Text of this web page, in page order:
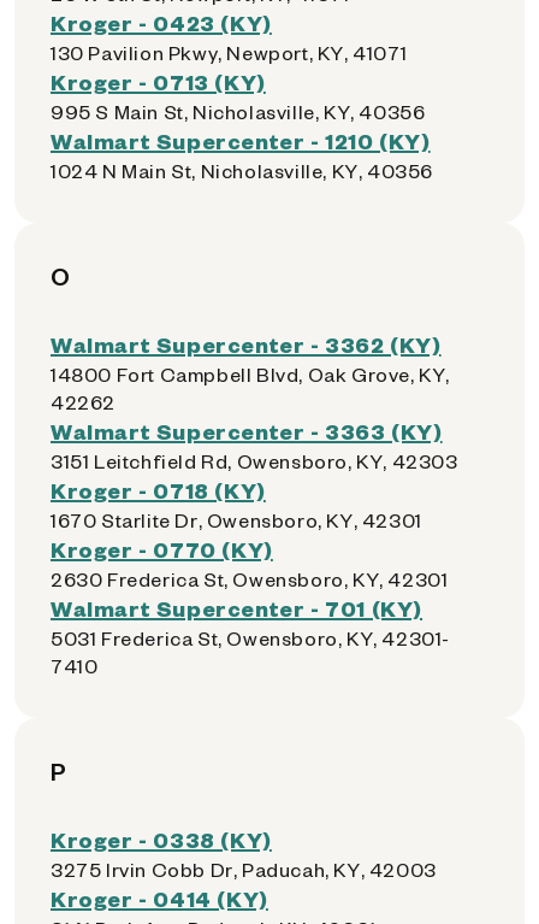
Kroger - 0423 (KY)
130 Pavilion Pkwy, Newport, KY, 41071
Kroger - 0713 (KY)
995 S Main St, Nicholasville, KY, 40356
Walmart Supercenter - 1210 (KY)
1024 N Main St, Nicholasville, KY, 40356
O
Walmart Supercenter - 3362 (KY)
14800 Fort Campbell Blvd, Oak Grove, KY,
42262
Walmart Supercenter - 3363 (KY)
3151 Leitchfield Rd, Owensboro, KY, 42303
Kroger - 0718 (KY)
1670 Starlite Dr, Owensboro, KY, 42301
Kroger - 0770 (KY)
2630 Frederica St, Owensboro, KY, 42301
Walmart Supercenter - 701 (KY)
5031 Frederica St, Owensboro, KY, 42301-
7410
P
Kroger - 0338 (KY)
3275 Irvin Cobb Dr, Paducah, KY, 42003
Kroger - 0414 (KY)